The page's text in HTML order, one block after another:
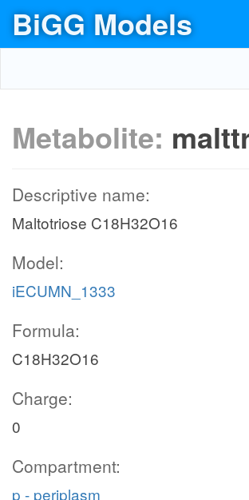
BiGG Models
Metabolite:
Descriptive name:
Maltotriose C18H32O16
Model:
iECUMN_1333
Formula:
C18H32O16
Charge:
0
Compartment:
p - periplasm